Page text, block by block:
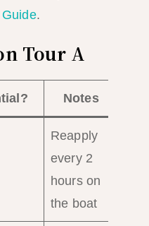
.
Tour A
Notes
Reapply
every 2
hours on
the boat